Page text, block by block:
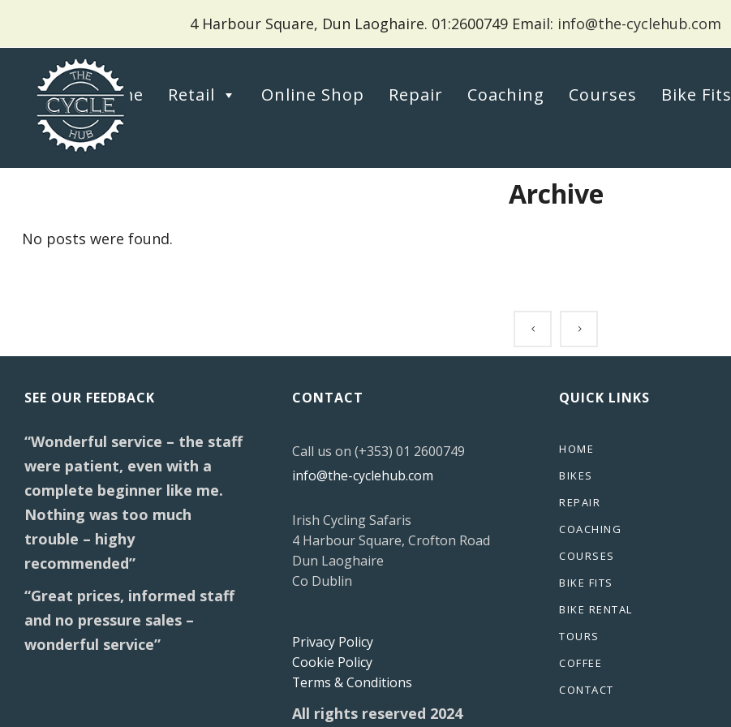
4 Harbour Square, Dun Laoghaire. 01:2600749 Email: info@the-cyclehub.com
Home Retail Online Shop Repair Coaching Courses Bike Fits
Archive
No posts were found.
SEE OUR FEEDBACK
“Wonderful service – the staff
were patient, even with a
complete beginner like me.
Nothing was too much
trouble – highy
recommended”
“Great prices, informed staff
and no pressure sales –
wonderful service”
CONTACT
Call us on (+353) 01 2600749
info@the-cyclehub.com
Irish Cycling Safaris
4 Harbour Square, Crofton Road
Dun Laoghaire
Co Dublin
Privacy Policy
Cookie Policy
Terms & Conditions
All rights reserved 2024
QUICK LINKS
HOME
BIKES
REPAIR
COACHING
COURSES
BIKE FITS
BIKE RENTAL
TOURS
COFFEE
CONTACT